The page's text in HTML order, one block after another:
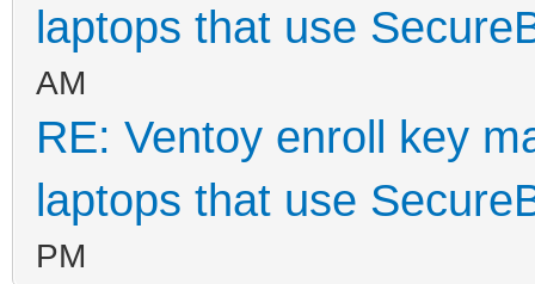
laptops that use
AM
RE: Ventoy enroll key
laptops that use
PM